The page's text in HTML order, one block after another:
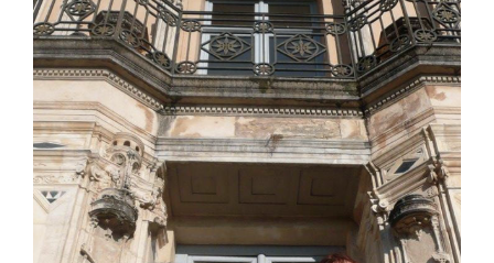
Where: In a landmark district or other place to define
Why: To promote a special event , to create a group
cohesion, to introduce a new product, for street-
marketting...
Number of participants: In the manner of
implementation. Team of 5 or 6.
Time: 1 or 2 hours
Theme for you!
Possibility for "ready to go" tours